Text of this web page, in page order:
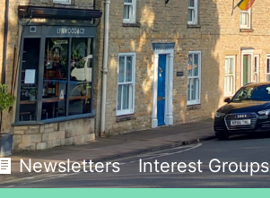
Newsletters Interest Groups